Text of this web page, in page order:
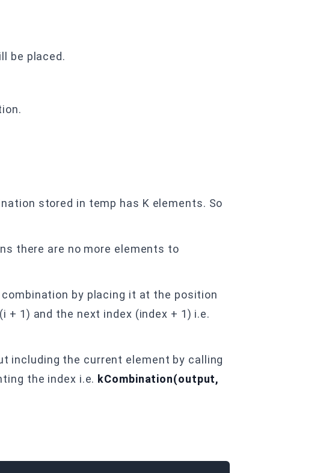
be placed.
stored in temp has K elements. So
there are no more elements to
by placing it at the position
1) and the next index (index + 1) i.e.
including the current element by calling
the index i.e. kCombination(output,